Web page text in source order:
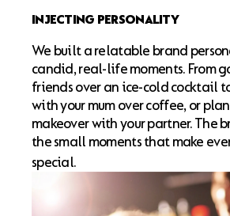
INJECTING PERSONALITY
We built a relatable brand
candid, real-life moments. From
friends over an ice-cold cocktail
with your mum over coffee, or
makeover with your partner. The
the small moments that make
special.